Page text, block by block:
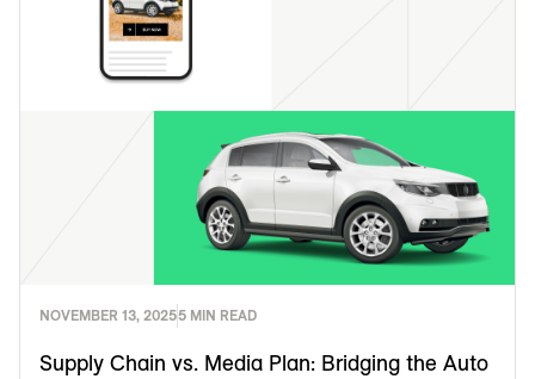
NOVEMBER 13, 20255 MIN READ
Supply Chain vs. Media Plan: Bridging the Auto